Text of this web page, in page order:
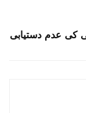
کی عدم دستیابی